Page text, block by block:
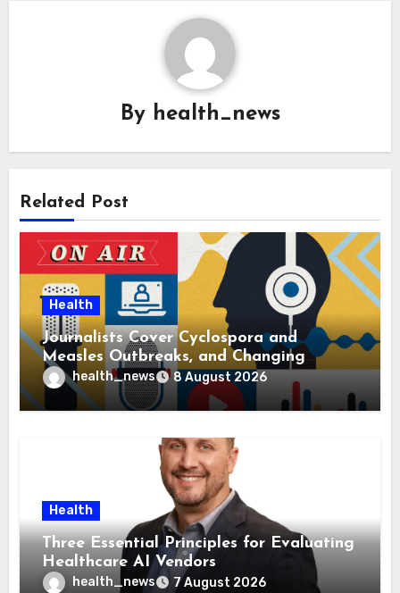
By health_news
Related Post
Health
Journalists Cover Cyclospora and
Measles Outbreaks, and Changing
Health Policies
health_news 8 August 2026
Health
Three Essential Principles for Evaluating
Healthcare AI Vendors
health_news 7 August 2026